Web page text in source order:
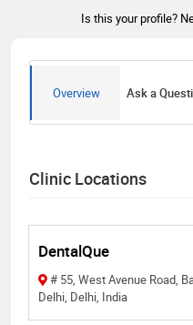
Is this your profile?
Overview Ask a
Clinic Locations
DentalQue
# 55, West Avenue Road,
Delhi, Delhi, India